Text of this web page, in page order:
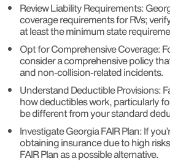
Review Liability Requirements:
coverage requirements for RVs;
at least the minimum state
Opt for Comprehensive Coverage:
consider a comprehensive policy
and non-collision-related incidents.
Understand Deductible Provisions:
how deductibles work, particularly
be different from your standard
Investigate Georgia FAIR Plan: If
obtaining insurance due to high
FAIR Plan as a possible alternative.